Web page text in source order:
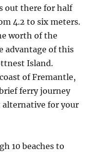
out there for half
4.2 to six meters.
worth of the
advantage of this
Island.
of Fremantle,
ferry journey
alternative for your
10 beaches to